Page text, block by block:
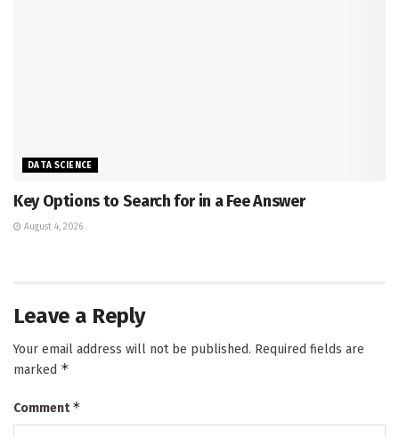
DATA SCIENCE
Key Options to Search for in a Fee Answer
August 4, 2026
Leave a Reply
Your email address will not be published. Required fields are
marked *
Comment*